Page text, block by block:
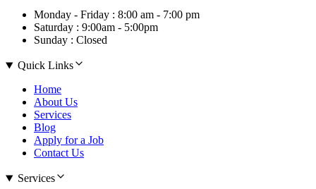
Monday - Friday : 8:00 am - 7:00 pm
Saturday : 9:00am - 5:00pm
Sunday : Closed
Quick Links
Home
About Us
Services
Blog
Apply for a Job
Contact Us
Services